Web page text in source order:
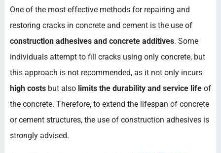
One of the most effective methods for repairing and
restoring cracks in concrete and cement is the use of
construction adhesives and concrete additives. Some
individuals attempt to fill cracks using only concrete, but
this approach is not recommended, as it not only incurs
high costs but also limits the durability and service life of
the concrete. Therefore, to extend the lifespan of concrete
or cement structures, the use of construction adhesives is
strongly advised.